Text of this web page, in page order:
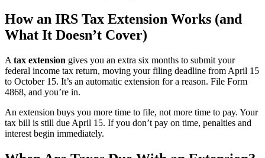
How an IRS Tax Extension Works (and
What It Doesn’t Cover)
A tax extension gives you an extra six months to submit your
federal income tax return, moving your filing deadline from April 15
to October 15. It’s an automatic extension for a reason. File Form
4868, and you’re in.
An extension buys you more time to file, not more time to pay. Your
tax bill is still due April 15. If you don’t pay on time, penalties and
interest begin immediately.